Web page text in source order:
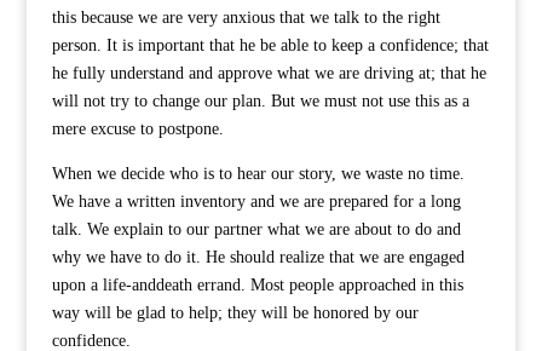
this because we are very anxious that we talk to the right
person. It is important that he be able to keep a confidence; that
he fully understand and approve what we are driving at; that he
will not try to change our plan. But we must not use this as a
mere excuse to postpone.
When we decide who is to hear our story, we waste no time.
We have a written inventory and we are prepared for a long
talk. We explain to our partner what we are about to do and
why we have to do it. He should realize that we are engaged
upon a life-anddeath errand. Most people approached in this
way will be glad to help; they will be honored by our
confidence.